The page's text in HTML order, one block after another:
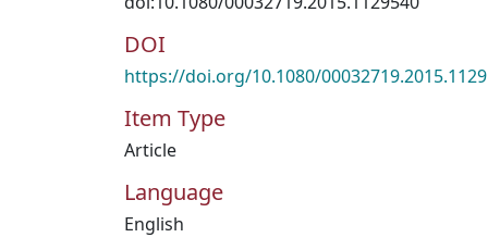
DOI
https://doi.org/10.1080/
Item Type
Article
Language
English